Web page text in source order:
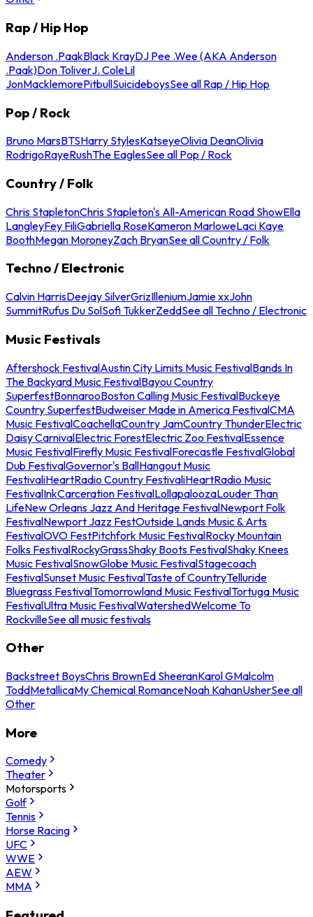
Rap / Hip Hop
Anderson .PaakBlack KrayDJ Pee .Wee (AKA Anderson
.Paak)Don ToliverJ. ColeLil
JonMacklemorePitbullSuicideboysSee all Rap / Hip Hop
Pop / Rock
Bruno MarsBTSHarry StylesKatseyeOlivia DeanOlivia
RodrigoRayeRushThe EaglesSee all Pop / Rock
Country / Folk
Chris StapletonChris Stapleton's All-American Road ShowElla
LangleyFey FiliGabriella RoseKameron MarloweLaci Kaye
BoothMegan MoroneyZach BryanSee all Country / Folk
Techno / Electronic
Calvin HarrisDeejay SilverGrizIlleniumJamie xxJohn
SummitRufus Du SolSofi TukkerZeddSee all Techno / Electronic
Music Festivals
Aftershock FestivalAustin City Limits Music FestivalBands In
The Backyard Music FestivalBayou Country
SuperfestBonnarooBoston Calling Music FestivalBuckeye
Country SuperfestBudweiser Made in America FestivalCMA
Music FestivalCoachellaCountry JamCountry ThunderElectric
Daisy CarnivalElectric ForestElectric Zoo FestivalEssence
Music FestivalFirefly Music FestivalForecastle FestivalGlobal
Dub FestivalGovernor's BallHangout Music
FestivaliHeartRadio Country FestivaliHeartRadio Music
FestivalInkCarceration FestivalLollapaloozaLouder Than
LifeNew Orleans Jazz And Heritage FestivalNewport Folk
FestivalNewport Jazz FestOutside Lands Music & Arts
FestivalOVO FestPitchfork Music FestivalRocky Mountain
Folks FestivalRockyGrassShaky Boots FestivalShaky Knees
Music FestivalSnowGlobe Music FestivalStagecoach
FestivalSunset Music FestivalTaste of CountryTelluride
Bluegrass FestivalTomorrowland Music FestivalTortuga Music
FestivalUltra Music FestivalWatershedWelcome To
RockvilleSee all music festivals
Other
Backstreet BoysChris BrownEd SheeranKarol GMalcolm
ToddMetallicaMy Chemical RomanceNoah KahanUsherSee all
Other
More
Comedy
Theater
Motorsports
Golf
Tennis
Horse Racing
UFC
WWE
AEW
MMA